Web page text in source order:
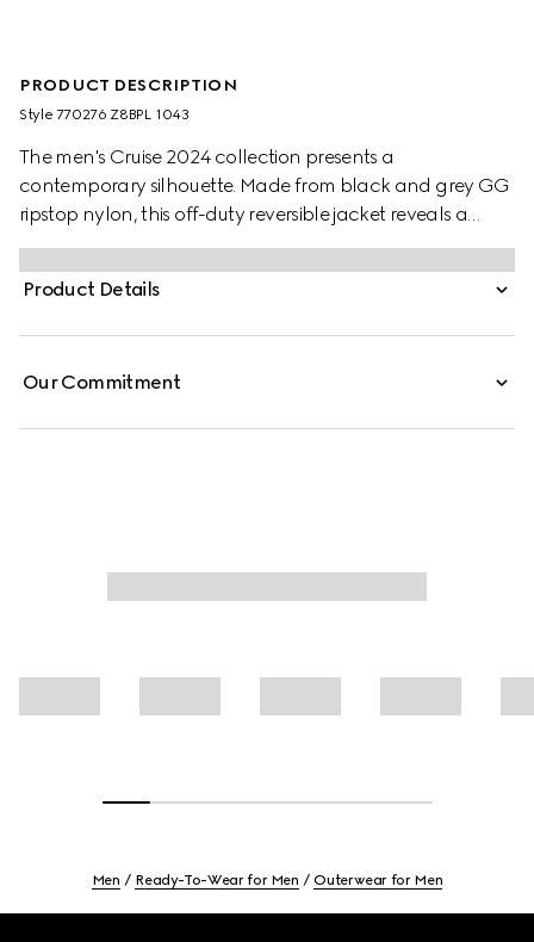
PRODUCT DESCRIPTION
Style ‎770276 Z8BPL 1043
The men's Cruise 2024 collection presents a
contemporary silhouette. Made from black and grey GG
ripstop nylon, this off-duty reversible jacket reveals a
hidden hood and a leather patch.
Product Details
Our Commitment
Men Ready-To-Wear for Men Outerwear for Men